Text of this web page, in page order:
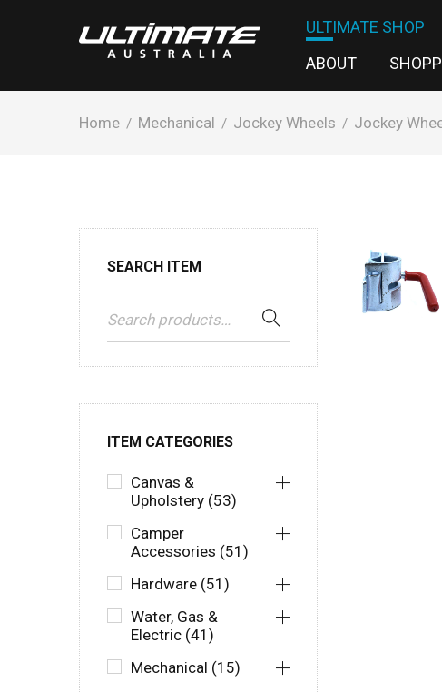
ULTIMATE SHOP
ABOUT
Home / Mechanical / Jockey Wheels / Jockey
SEARCH ITEM
ITEM CATEGORIES
Canvas &
Upholstery (53)
Camper
Accessories (51)
Hardware (51)
Water, Gas &
Electric (41)
Mechanical (15)